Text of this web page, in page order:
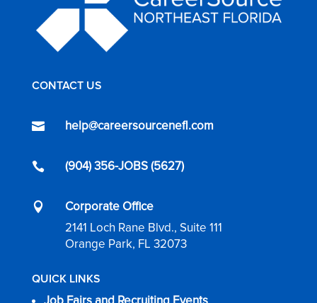
CONTACT US
 help@careersourcenefl.com
 (904) 356-JOBS (5627)

Corporate Office
2141 Loch Rane Blvd., Suite 111
Orange Park, FL 32073
QUICK LINKS